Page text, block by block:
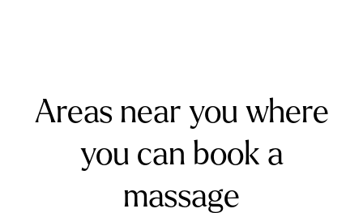
Areas near you where
you can book a
massage